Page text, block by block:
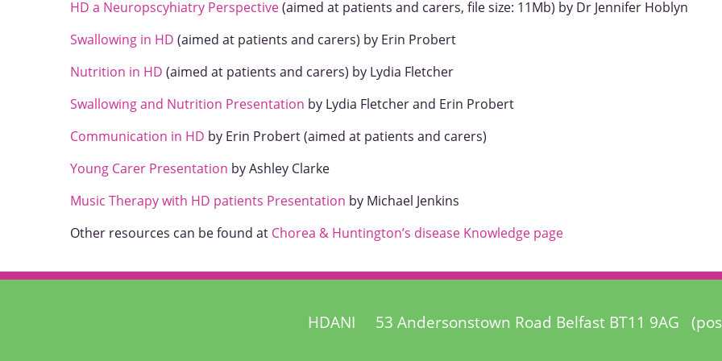
HD a Neuropscyhiatry Perspective(aimed at patients and carers, file size: 11Mb) by Dr Jennifer Hoblyn
Swallowing in HD (aimed at patients and carers) by Erin Probert
Nutrition in HD (aimed at patients and carers) by Lydia Fletcher
Swallowing and Nutrition Presentation by Lydia Fletcher and Erin Probert
Communication in HD by Erin Probert (aimed at patients and carers)
Young Carer Presentation by Ashley Clarke
Music Therapy with HD patients Presentation by Michael Jenkins
Other resources can be found at Chorea & Huntington’s disease Knowledge page
HDANI 53 Andersonstown Road Belfast BT11 9AG